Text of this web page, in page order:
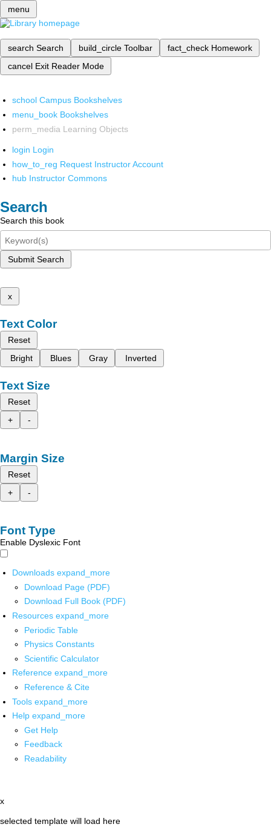
menu
search Search build_circle Toolbar fact_check Homework
cancel Exit Reader Mode
school Campus Bookshelves
menu_book Bookshelves
perm_media Learning Objects
login Login
how_to_reg Request Instructor Account
hub Instructor Commons
Search
Search this book
Submit Search
x
Text Color
Reset
Bright
Blues Gray Inverted
Text Size
Reset
+
-
Margin Size
Reset
+
-
Font Type
Enable Dyslexic Font
Downloads expand_more
Download Page (PDF)
Download Full Book (PDF)
Resources expand_more
Periodic Table
Physics Constants
Scientific Calculator
Reference expand_more
Reference & Cite
Tools expand_more
Help expand_more
Get Help
Feedback
Readability
x
selected template will load here